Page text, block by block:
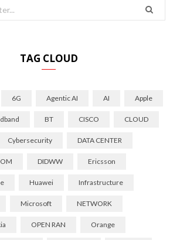
TAG CLOUD
6G Agentic AI AI Apple
BT CISCO CLOUD
Cybersecurity DATA CENTER
DIDWW Ericsson
Huawei Infrastructure
Microsoft NETWORK
OPEN RAN Orange